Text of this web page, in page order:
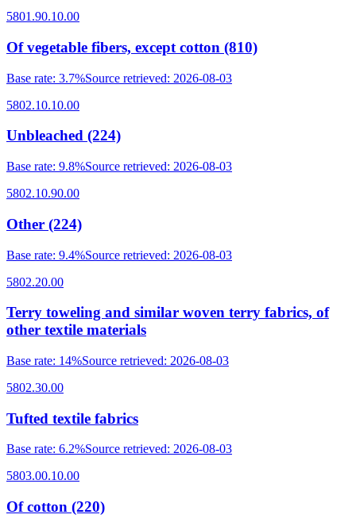
5801.90.10.00
Of vegetable fibers, except cotton (810)
Base rate: 3.7%Source retrieved: 2026-08-03
5802.10.10.00
Unbleached (224)
Base rate: 9.8%Source retrieved: 2026-08-03
5802.10.90.00
Other (224)
Base rate: 9.4%Source retrieved: 2026-08-03
5802.20.00
Terry toweling and similar woven terry fabrics, of
other textile materials
Base rate: 14%Source retrieved: 2026-08-03
5802.30.00
Tufted textile fabrics
Base rate: 6.2%Source retrieved: 2026-08-03
5803.00.10.00
Of cotton (220)